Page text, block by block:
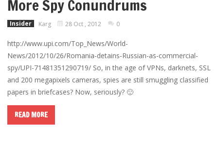
More Spy Conundrums
Insider Karg 28 Oct , 2012 0
http://www.upi.com/Top_News/World-
News/2012/10/26/Romania-detains-Russian-as-commercial-
spy/UPI-71481351290719/ So, in the age of VPNs, darknets, SSL
and 200 megapixels cameras, spies are still smuggling classified
papers in briefcases? Now, seriously? 🙂
READ MORE